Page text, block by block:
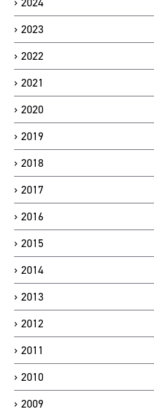
2023
2022
2021
2020
2019
2018
2017
2016
2015
2014
2013
2012
2011
2010
2009